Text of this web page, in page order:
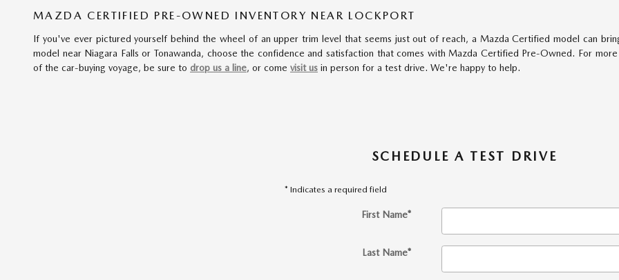
MAZDA CERTIFIED PRE-OWNED INVENTORY NEAR LOCKPORT
If you've ever pictured yourself behind the wheel of an upper trim level that seems just out of reach, a Mazda Certified model can
model near Niagara Falls or Tonawanda, choose the confidence and satisfaction that comes with Mazda Certified Pre-Owned. For
of the car-buying voyage, be sure to drop us a line, or come visit us in person for a test drive. We're happy to help.
SCHEDULE A TEST DRIVE
* Indicates a required field
First Name*
Last Name*